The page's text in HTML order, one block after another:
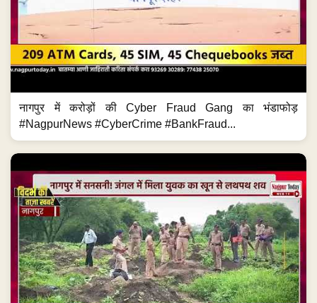
नागपुर में करोड़ों की Cyber Fraud Gang का भंडाफोड़
#NagpurNews #CyberCrime #BankFraud...